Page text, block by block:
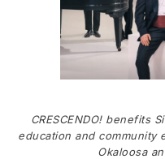
CRESCENDO! benefits
education and community
Okaloosa